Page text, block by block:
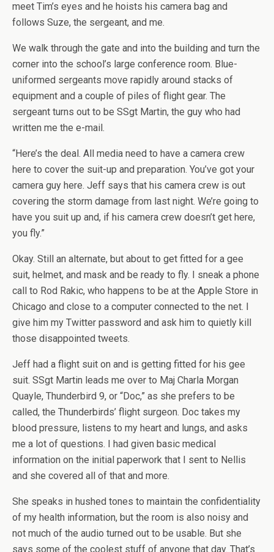
meet Tim’s eyes and he hoists his camera bag and
follows Suze, the sergeant, and me.
We walk through the gate and into the building and turn the
corner into the school’s large conference room. Blue-
uniformed sergeants move rapidly around stacks of
equipment and a couple of piles of flight gear. The
sergeant turns out to be SSgt Martin, the guy who had
written me the e-mail.
“Here’s the deal. All media need to have a camera crew
here to cover the suit-up and preparation. You’ve got your
camera guy here. Jeff says that his camera crew is out
covering the storm damage from last night. We’re going to
have you suit up and, if his camera crew doesn’t get here,
you fly.”
Okay. Still an alternate, but about to get fitted for a gee
suit, helmet, and mask and be ready to fly. I sneak a phone
call to Rod Rakic, who happens to be at the Apple Store in
Chicago and close to a computer connected to the net. I
give him my Twitter password and ask him to quietly kill
those disappointed tweets.
Jeff had a flight suit on and is getting fitted for his gee
suit. SSgt Martin leads me over to Maj Charla Morgan
Quayle, Thunderbird 9, or “Doc,” as she prefers to be
called, the Thunderbirds’ flight surgeon. Doc takes my
blood pressure, listens to my heart and lungs, and asks
me a lot of questions. I had given basic medical
information on the initial paperwork that I sent to Nellis
and she covered all of that and more.
She speaks in hushed tones to maintain the confidentiality
of my health information, but the room is also noisy and
not much of the audio turned out to be usable. But she
says some of the coolest stuff of anyone that day. That’s